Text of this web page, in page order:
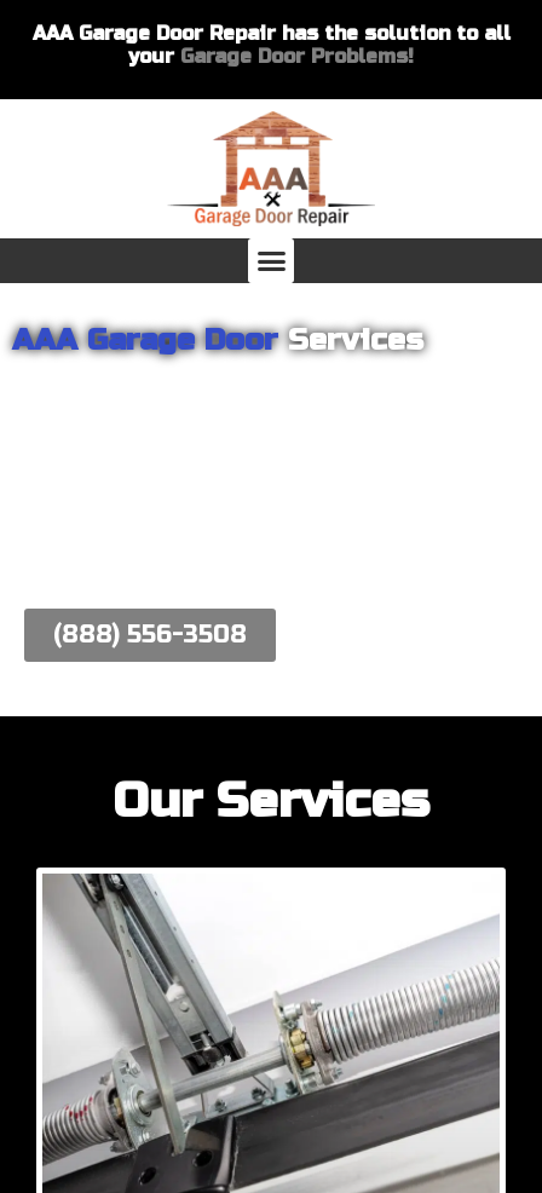
AAA Garage Door Repair has the solution to all
your Garage Door Problems!
AAA Garage DoorServices
(888) 556-3508
Our Services